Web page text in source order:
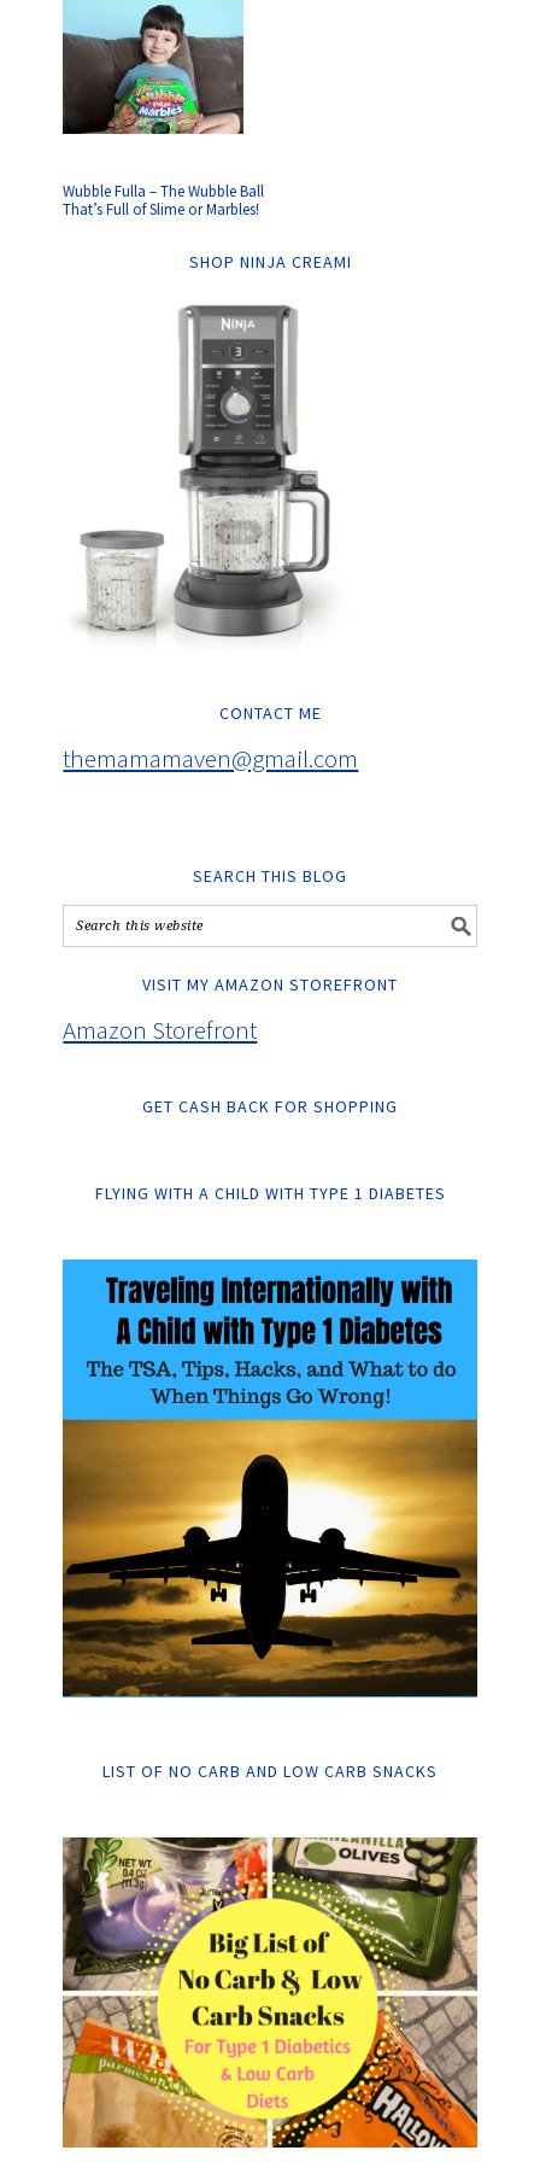
Wubble Fulla – The Wubble Ball
That’s Full of Slime or Marbles!
SHOP NINJA CREAMI
CONTACT ME
themamamaven@gmail.com
SEARCH THIS BLOG
VISIT MY AMAZON STOREFRONT
Amazon Storefront
GET CASH BACK FOR SHOPPING
FLYING WITH A CHILD WITH TYPE 1 DIABETES
LIST OF NO CARB AND LOW CARB SNACKS